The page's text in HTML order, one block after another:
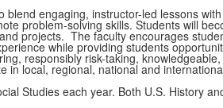
blend engaging, instructor-led lessons
problem-solving skills. Students will
projects. The faculty encourages
while providing students
responsibly risk-taking,
in local, regional, national and
Studies each year. Both U.S. History